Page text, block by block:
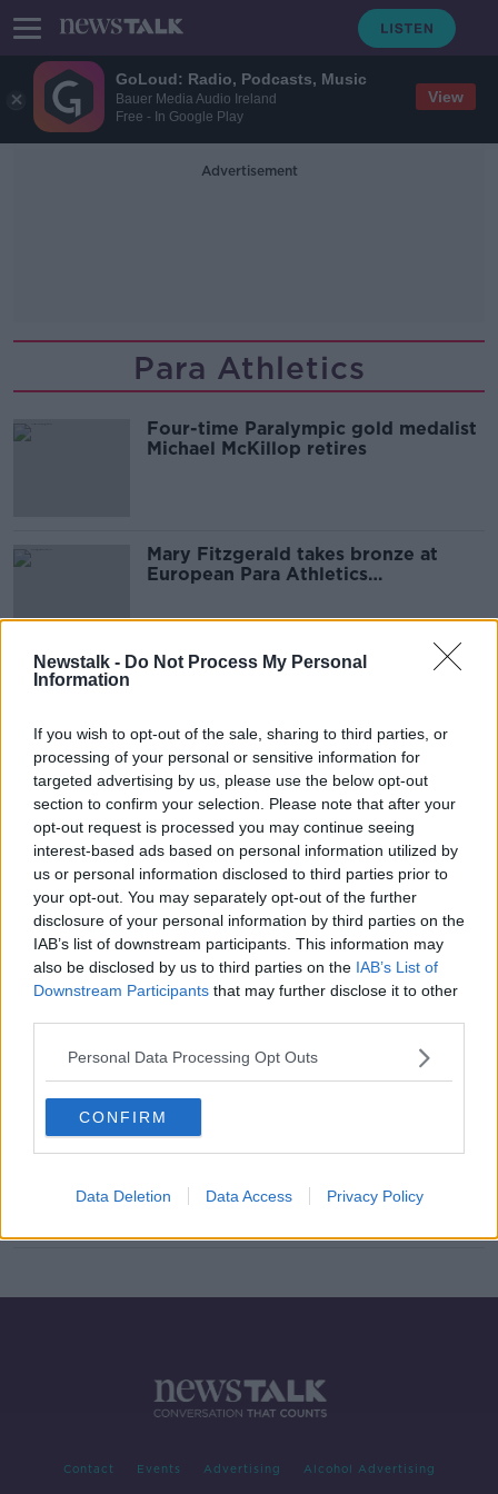
GoLoud: Radio, Podcasts, Music
Bauer Media Audio Ireland
Free - In Google Play
View
Newstalk - Do Not Process My Personal
Information
If you wish to opt-out of the sale, sharing to third parties, or
processing of your personal or sensitive information for
targeted advertising by us, please use the below opt-out
section to confirm your selection. Please note that after your
opt-out request is processed you may continue seeing
interest-based ads based on personal information utilized by
us or personal information disclosed to third parties prior to
your opt-out. You may separately opt-out of the further
disclosure of your personal information by third parties on the
IAB’s list of downstream participants. This information may
also be disclosed by us to third parties on the IAB’s List of
Downstream Participants that may further disclose it to other
Personal Data Processing Opt Outs
CONFIRM
Data Deletion Data Access Privacy Policy
Advertisement
Para Athletics
Four-time Paralympic gold medalist
Michael McKillop retires
Mary Fitzgerald takes bronze at
European Para Athletics
Greta Streimikyte sets new
Poland
Contact Events Advertising Alcohol Advertising